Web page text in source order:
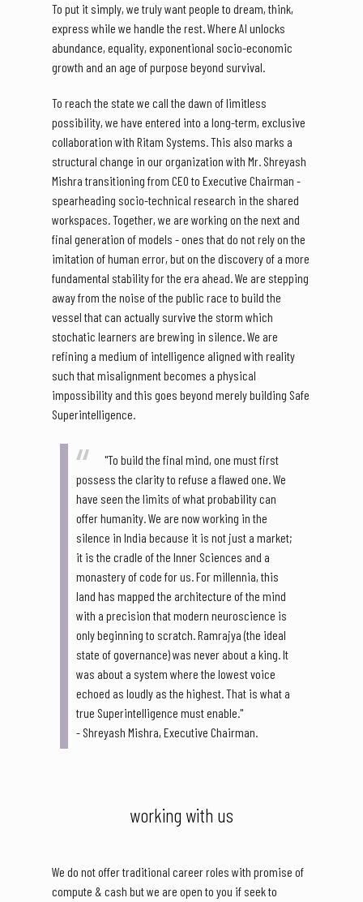
To put it simply, we truly want people to dream, think,
express while we handle the rest. Where AI unlocks
abundance, equality, exponentional socio-economic
growth and an age of purpose beyond survival.
To reach the state we call the dawn of limitless
possibility, we have entered into a long-term, exclusive
collaboration with Ritam Systems. This also marks a
structural change in our organization with Mr. Shreyash
Mishra transitioning from CEO to Executive Chairman -
spearheading socio-technical research in the shared
workspaces. Together, we are working on the next and
final generation of models - ones that do not rely on the
imitation of human error, but on the discovery of a more
fundamental stability for the era ahead. We are stepping
away from the noise of the public race to build the
vessel that can actually survive the storm which
stochatic learners are brewing in silence. We are
refining a medium of intelligence aligned with reality
such that misalignment becomes a physical
impossibility and this goes beyond merely building Safe
Superintelligence.
"To build the final mind, one must first
possess the clarity to refuse a flawed one. We
have seen the limits of what probability can
offer humanity. We are now working in the
silence in India because it is not just a market;
it is the cradle of the Inner Sciences and a
monastery of code for us. For millennia, this
land has mapped the architecture of the mind
with a precision that modern neuroscience is
only beginning to scratch. Ramrajya (the ideal
state of governance) was never about a king. It
was about a system where the lowest voice
echoed as loudly as the highest. That is what a
true Superintelligence must enable."
- Shreyash Mishra, Executive Chairman.
working with us
We do not offer traditional career roles with promise of
compute & cash but we are open to you if seek to